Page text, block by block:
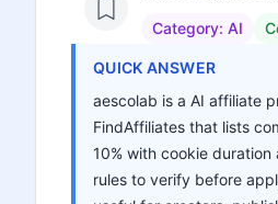
Category: AI
QUICK ANSWER
aescolab is a AI affiliate
FindAffiliates that lists
10% with cookie
rules to verify before